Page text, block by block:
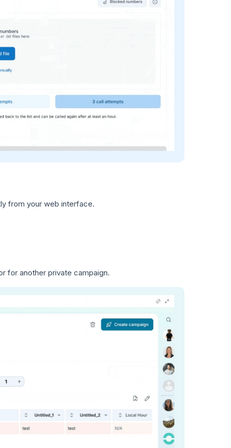
from your web interface.
for another private campaign.